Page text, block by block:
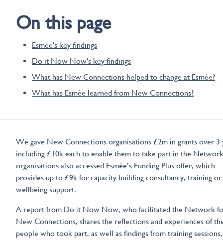
On this page
Esmée's key findings
Do it Now Now's key findings
What has New Connections helped to change at Esmée?
What has Esmée learned from New Connections?
We gave New Connections organisations £2m in grants over 3
including £10k each to enable them to take part in the
organisations also accessed Esmée’s Funding Plus offer, which
provides up to £9k for capacity building consultancy, training or
wellbeing support.
A report from Do it Now Now, who facilitated the Network
New Connections, shares the reflections and experiences of
people who took part, as well as findings from training sessions,